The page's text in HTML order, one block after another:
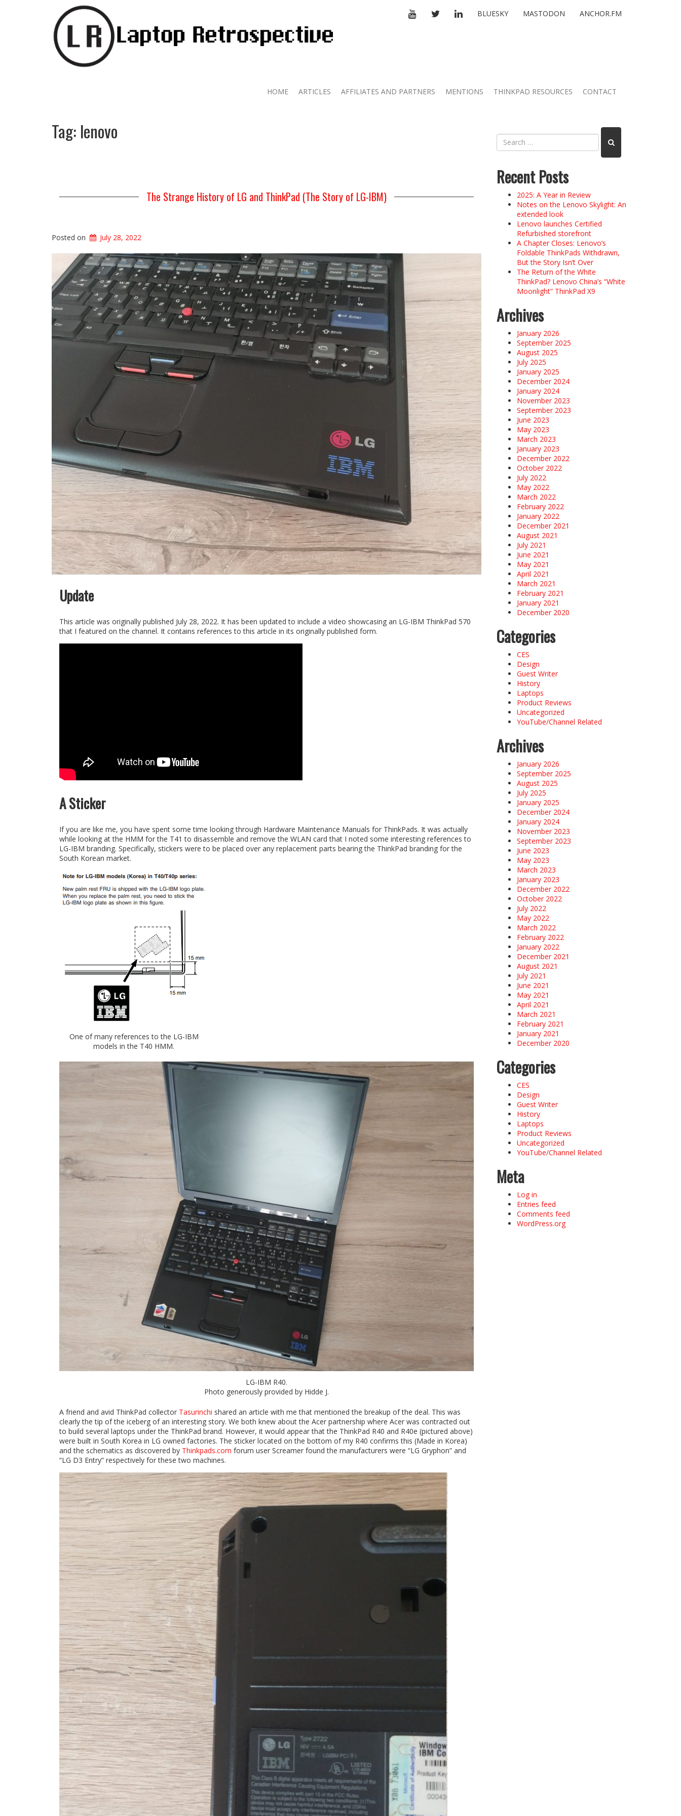
YOUTUBETWITTERLINKEDIN
BLUESKY MASTODON ANCHOR.FM
HOME ARTICLES AFFILIATES AND PARTNERS MENTIONS THINKPAD RESOURCES CONTACT
Tag: lenovo
The Strange History of LG and ThinkPad (The Story of LG-IBM)
Posted on July 28, 2022
Update
This article was originally published July 28, 2022. It has been updated to include a video showcasing an LG-IBM ThinkPad 570
that I featured on the channel. It contains references to this article in its originally published form.
A Sticker
If you are like me, you have spent some time looking through Hardware Maintenance Manuals for ThinkPads. It was actually
while looking at the HMM for the T41 to disassemble and remove the WLAN card that I noted some interesting references to
LG-IBM branding. Specifically, stickers were to be placed over any replacement parts bearing the ThinkPad branding for the
South Korean market.
One of many references to the LG-IBM
models in the T40 HMM.
LG-IBM R40.
Photo generously provided by Hidde J.
A friend and avid ThinkPad collector Tasurinchi shared an article with me that mentioned the breakup of the deal. This was
clearly the tip of the iceberg of an interesting story. We both knew about the Acer partnership where Acer was contracted out
to build several laptops under the ThinkPad brand. However, it would appear that the ThinkPad R40 and R40e (pictured above)
were built in South Korea in LG owned factories. The sticker located on the bottom of my R40 confirms this (Made in Korea)
and the schematics as discovered by Thinkpads.com forum user Screamer found the manufacturers were “LG Gryphon” and
“LG D3 Entry” respectively for these two machines.
Recent Posts
2025: A Year in Review
Notes on the Lenovo Skylight: An
extended look
Lenovo launches Certified
Refurbished storefront
A Chapter Closes: Lenovo’s
Foldable ThinkPads Withdrawn,
But the Story Isn’t Over
The Return of the White
ThinkPad? Lenovo China’s “White
Moonlight” ThinkPad X9
Archives
January 2026
September 2025
August 2025
July 2025
January 2025
December 2024
January 2024
November 2023
September 2023
June 2023
May 2023
March 2023
January 2023
December 2022
October 2022
July 2022
May 2022
March 2022
February 2022
January 2022
December 2021
August 2021
July 2021
June 2021
May 2021
April 2021
March 2021
February 2021
January 2021
December 2020
Categories
CES
Design
Guest Writer
History
Laptops
Product Reviews
Uncategorized
YouTube/Channel Related
Archives
January 2026
September 2025
August 2025
July 2025
January 2025
December 2024
January 2024
November 2023
September 2023
June 2023
May 2023
March 2023
January 2023
December 2022
October 2022
July 2022
May 2022
March 2022
February 2022
January 2022
December 2021
August 2021
July 2021
June 2021
May 2021
April 2021
March 2021
February 2021
January 2021
December 2020
Categories
CES
Design
Guest Writer
History
Laptops
Product Reviews
Uncategorized
YouTube/Channel Related
Meta
Log in
Entries feed
Comments feed
WordPress.org